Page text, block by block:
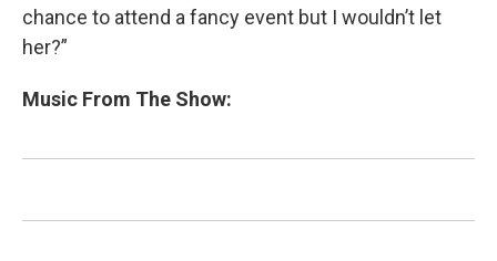
chance to attend a fancy event but I wouldn’t let
her?”
Music From The Show: